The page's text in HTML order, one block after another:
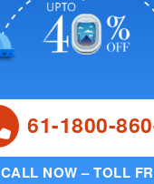
61-1800-
CALL NOW – TOLL